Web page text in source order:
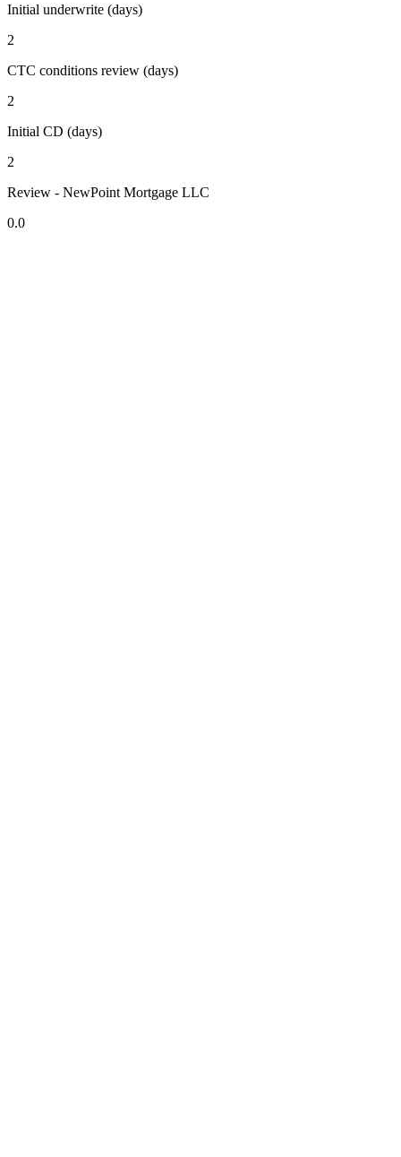
Initial underwrite (days)
2
CTC conditions review (days)
2
Initial CD (days)
2
Review - NewPoint Mortgage LLC
0.0